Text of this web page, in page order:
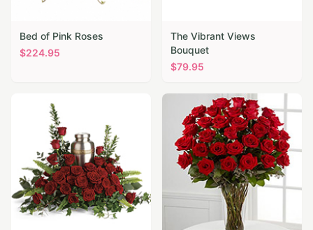
Bed of Pink Roses
$224.95
The Vibrant Views
Bouquet
$79.95